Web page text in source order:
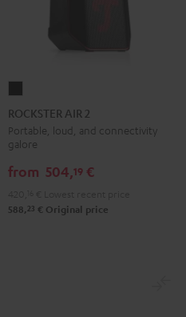
AIR
2
Black
ROCKSTER AIR 2
Portable, loud, and connectivity
galore
from 504,19 €
588,23 € Original price